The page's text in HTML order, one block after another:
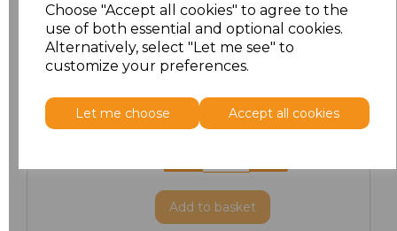
Choose "Accept all cookies" to agree to the
use of both essential and optional cookies.
Alternatively, select "Let me see" to
customize your preferences.
Let me choose Accept all cookies
XL £25.03
XXL £25.03
£30.07
Add to basket